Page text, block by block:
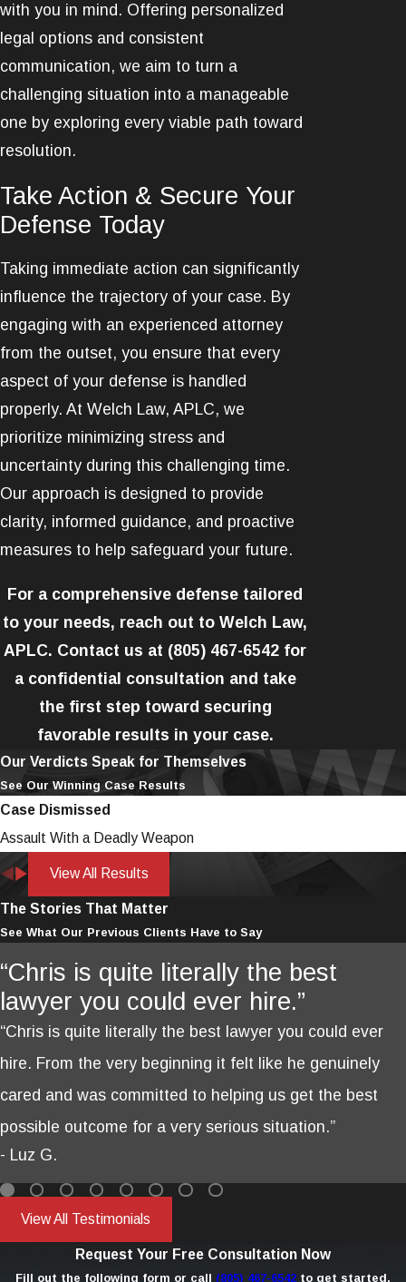
with you in mind. Offering personalized
legal options and consistent
communication, we aim to turn a
challenging situation into a manageable
one by exploring every viable path toward
resolution.
Take Action & Secure Your
Defense Today
Taking immediate action can significantly
influence the trajectory of your case. By
engaging with an experienced attorney
from the outset, you ensure that every
aspect of your defense is handled
properly. At Welch Law, APLC, we
prioritize minimizing stress and
uncertainty during this challenging time.
Our approach is designed to provide
clarity, informed guidance, and proactive
measures to help safeguard your future.
For a comprehensive defense tailored
to your needs, reach out to Welch Law,
APLC. Contact us at (805) 467-6542 for
a confidential consultation and take
the first step toward securing
favorable results in your case.
Our Verdicts Speak for Themselves
See Our Winning Case Results
Case Dismissed
Assault With a Deadly Weapon
View All Results
The Stories That Matter
See What Our Previous Clients Have to Say
“Chris is quite literally the best
lawyer you could ever hire.”
“Chris is quite literally the best lawyer you could ever
hire. From the very beginning it felt like he genuinely
cared and was committed to helping us get the best
possible outcome for a very serious situation.”
- Luz G.
View All Testimonials
Request Your Free Consultation Now
Fill out the following form or call (805) 467-6542 to get started.